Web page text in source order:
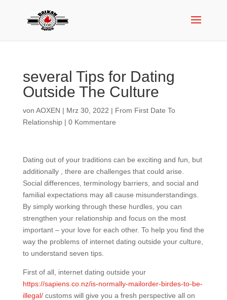
several Tips for Dating
Outside The Culture
von AOXEN | Mrz 30, 2022 | From First Date To
Relationship| 0 Kommentare
Dating out of your traditions can be exciting and fun, but
additionally , there are challenges that could arise.
Social differences, terminology barriers, and social and
familial expectations may all cause misunderstandings.
By simply working through these hurdles, you can
strengthen your relationship and focus on the most
important – your love for each other. To help you find the
way the problems of internet dating outside your culture,
to understand seven tips.
First of all, internet dating outside your
https://sapiens.co.nz/is-normally-mailorder-birdes-to-be-
illegal/customs will give you a fresh perspective all on